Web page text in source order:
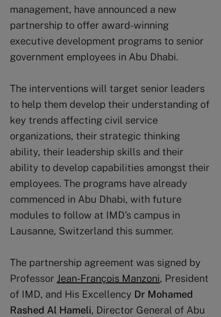
management, have announced a new
partnership to offer award-winning
executive development programs to senior
government employees in Abu Dhabi.
The interventions will target senior leaders
to help them develop their understanding of
key trends affecting civil service
organizations, their strategic thinking
ability, their leadership skills and their
ability to develop capabilities amongst their
employees. The programs have already
commenced in Abu Dhabi, with future
modules to follow at IMD’s campus in
Lausanne, Switzerland this summer.
The partnership agreement was signed by
Professor Jean-François Manzoni, President
of IMD, and His Excellency Dr Mohamed
Rashed Al Hameli, Director General of Abu